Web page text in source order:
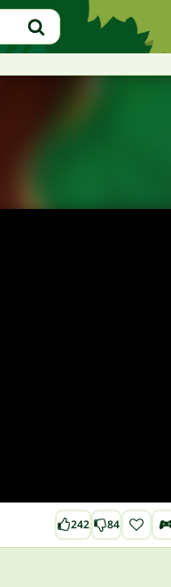
242 84